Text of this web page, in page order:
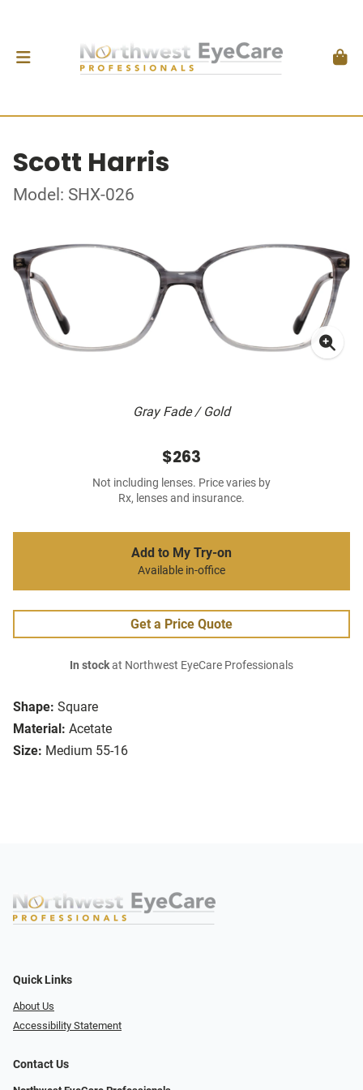
Scott Harris
Model: SHX-026
Gray Fade / Gold
Shape: Square
Material: Acetate
Size: Medium 55-16
$263
Not including lenses. Price varies by
Rx, lenses and insurance.
Add to My Try-on
Available in-office
Get a Price Quote
In stockat Northwest EyeCare Professionals
Quick Links
About Us
Accessibility Statement
Contact Us